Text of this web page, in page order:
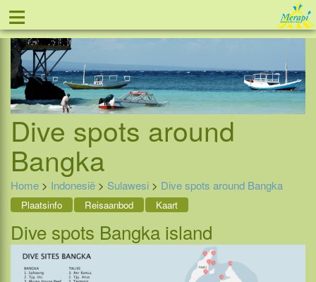
≡ Tel: 088 - 81 11 999
Dive spots around
Bangka
Home > Indonesië > Sulawesi > Dive spots around Bangka
Plaatsinfo Reisaanbod Kaart
Dive spots Bangka island